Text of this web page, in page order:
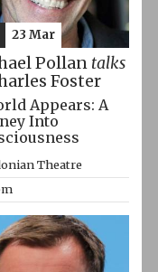
Pollan talks
Foster
Appears: A
Into
Theatre
23 Mar